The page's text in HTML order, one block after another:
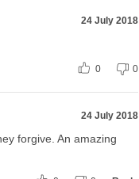
24 July 2018
0 0
24 July 2018
forgive. An amazing